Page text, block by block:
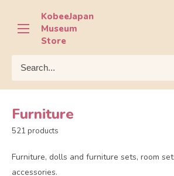
content
KobeeJapan
Museum
Store
Furniture
521 products
Furniture, dolls and furniture sets, room
accessories.